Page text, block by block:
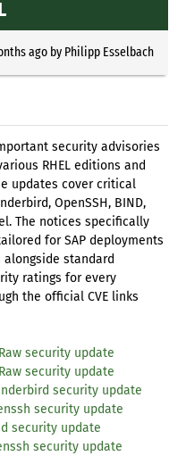
agoby Philipp Esselbach
security advisories
RHEL editions and
updates cover critical
OpenSSH, BIND,
The notices specifically
for SAP deployments
standard
ratings for every
the official CVE links
security update
security update
security update
security update
security update
security update